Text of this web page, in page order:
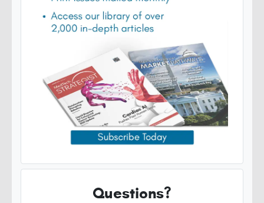
Questions?